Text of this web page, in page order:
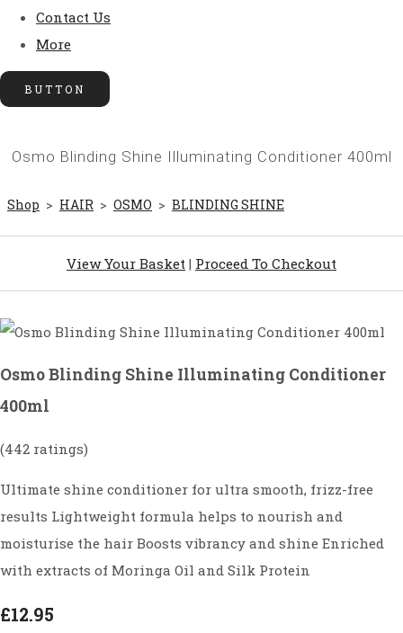
Contact Us
More
BUTTON
Osmo Blinding Shine Illuminating Conditioner 400ml
Shop > HAIR > OSMO > BLINDING SHINE
View Your Basket | Proceed To Checkout
Osmo Blinding Shine Illuminating Conditioner
400ml
(442 ratings)
Ultimate shine conditioner for ultra smooth, frizz-free
results Lightweight formula helps to nourish and
moisturise the hair Boosts vibrancy and shine Enriched
with extracts of Moringa Oil and Silk Protein
£12.95